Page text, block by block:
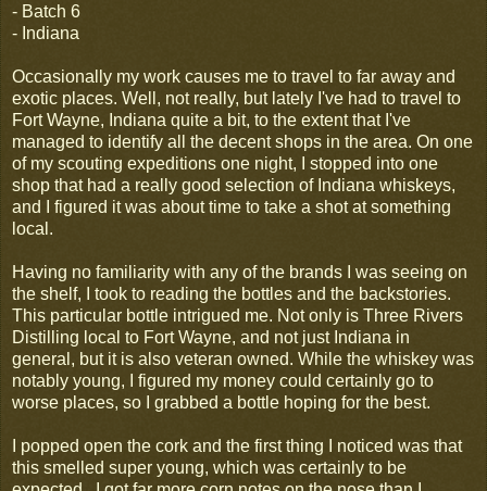
- Batch 6
- Indiana
Occasionally my work causes me to travel to far away and
exotic places. Well, not really, but lately I've had to travel to
Fort Wayne, Indiana quite a bit, to the extent that I've
managed to identify all the decent shops in the area. On one
of my scouting expeditions one night, I stopped into one
shop that had a really good selection of Indiana whiskeys,
and I figured it was about time to take a shot at something
local.
Having no familiarity with any of the brands I was seeing on
the shelf, I took to reading the bottles and the backstories.
This particular bottle intrigued me. Not only is Three Rivers
Distilling local to Fort Wayne, and not just Indiana in
general, but it is also veteran owned. While the whiskey was
notably young, I figured my money could certainly go to
worse places, so I grabbed a bottle hoping for the best.
I popped open the cork and the first thing I noticed was that
this smelled super young, which was certainly to be